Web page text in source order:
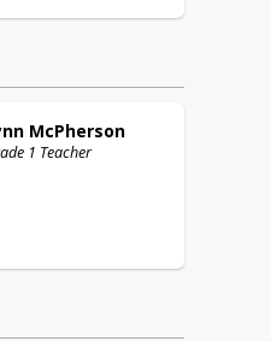
McPherson
1 Teacher